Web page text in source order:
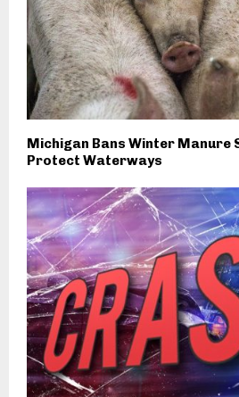
Michigan Bans Winter Manure
Protect Waterways